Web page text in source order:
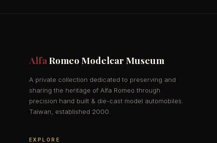
AlfaRomeo Modelcar Museum
A private collection dedicated to preserving and
sharing the heritage of Alfa Romeo through
precision hand built & die-cast model automobiles.
Taiwan, established 2000.
EXPLORE